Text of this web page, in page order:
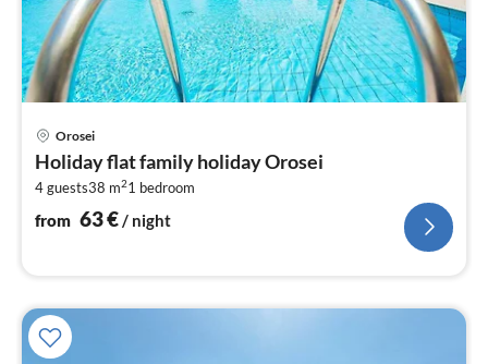
Orosei
Holiday flat family holiday Orosei
4 guests38 m21 bedroom
from 63€/ night